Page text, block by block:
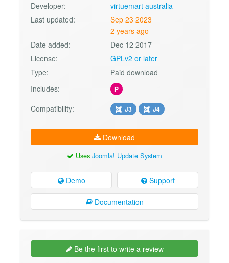
Developer:
virtuemart australia
Last updated:
Sep 23 2023
2 years ago
Date added:
Dec 12 2017
License:
GPLv2 or later
Type:
Paid download
Includes:
P
Compatibility: J3 J4
Download
Uses Joomla! Update System
Demo Support
Documentation
Be the first to write a review